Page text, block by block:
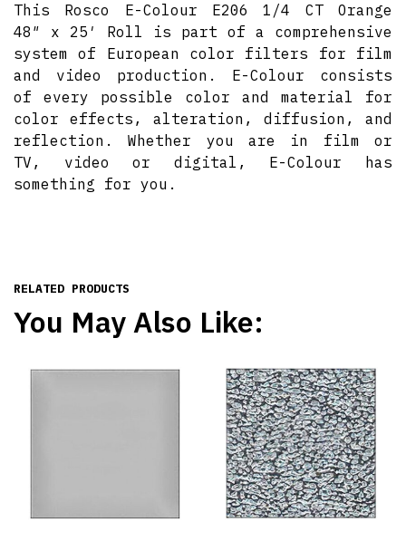
This Rosco E-Colour E206 1/4 CT Orange
48″ x 25′ Roll is part of a comprehensive
system of European color filters for film
and video production. E-Colour consists
of every possible color and material for
color effects, alteration, diffusion, and
reflection. Whether you are in film or
TV, video or digital, E-Colour has
something for you.
RELATED PRODUCTS
You May Also Like: